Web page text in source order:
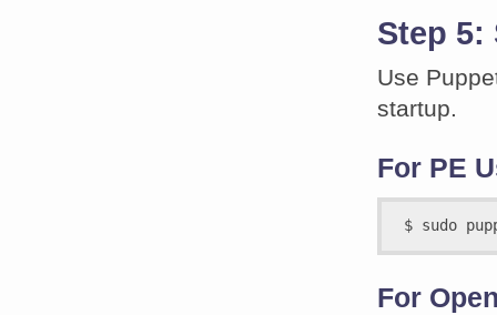
Step 5:
Use
startup.
For PE
For